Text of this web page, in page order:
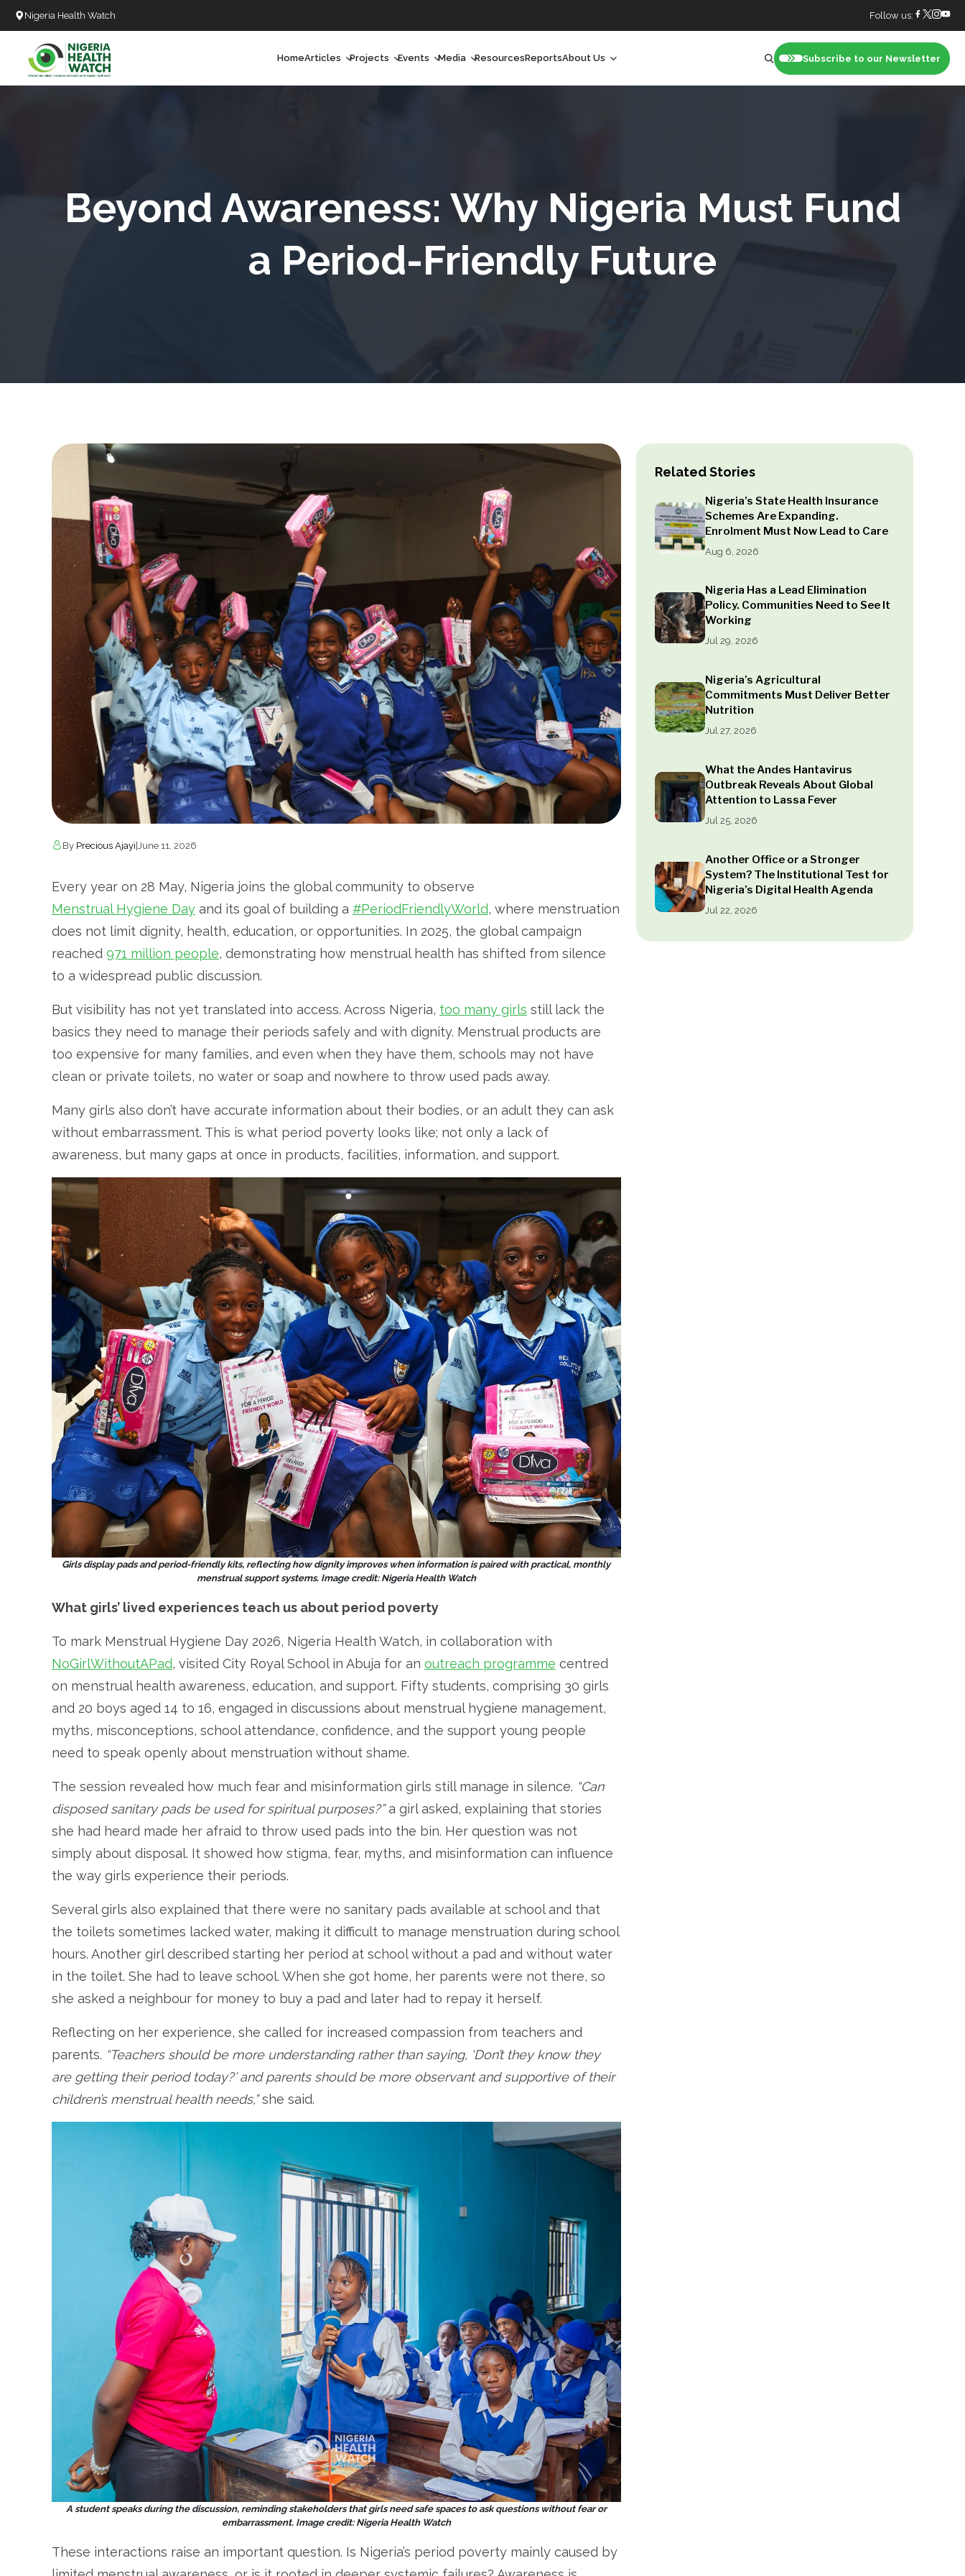
Nigeria Health Watch Follow us:
HomeArticles
Long Form
Community Health Watch
Projects Events Media ResourcesReportsAbout Us
Our Board
Subscribe to our Newsletter
Beyond Awareness: Why Nigeria Must Fund
a Period-Friendly Future
Related Stories
Nigeria’s State Health Insurance
Schemes Are Expanding.
Enrolment Must Now Lead to Care
Aug 6, 2026
Nigeria Has a Lead Elimination
Policy. Communities Need to See It
Working
Jul 29, 2026
Nigeria’s Agricultural
Commitments Must Deliver Better
Nutrition
Jul 27, 2026
What the Andes Hantavirus
Outbreak Reveals About Global
Attention to Lassa Fever
Jul 25, 2026
Another Office or a Stronger
System? The Institutional Test for
Nigeria’s Digital Health Agenda
Jul 22, 2026
By Precious Ajayi |June 11, 2026
Every year on 28 May, Nigeria joins the global community to observe
Menstrual Hygiene Day and its goal of building a #PeriodFriendlyWorld, where menstruation
does not limit dignity, health, education, or opportunities. In 2025, the global campaign
reached971 million people, demonstrating how menstrual health has shifted from silence
to a widespread public discussion.
But visibility has not yet translated into access. Across Nigeria, too many girls still lack the
basics they need to manage their periods safely and with dignity. Menstrual products are
too expensive for many families, and even when they have them, schools may not have
clean or private toilets, no water or soap and nowhere to throw used pads away.
Many girls also don’t have accurate information about their bodies, or an adult they can ask
without embarrassment. This is what period poverty looks like; not only a lack of
awareness, but many gaps at once in products, facilities, information, and support.
Girls display pads and period-friendly kits, reflecting how dignity improves when information is paired with practical, monthly
menstrual support systems. Image credit: Nigeria Health Watch
What girls’ lived experiences teach us about period poverty
To mark Menstrual Hygiene Day 2026, Nigeria Health Watch, in collaboration with
NoGirlWithoutAPad, visited City Royal School in Abuja for anoutreach programme centred
on menstrual health awareness, education, and support. Fifty students, comprising 30 girls
and 20 boys aged 14 to 16, engaged in discussions about menstrual hygiene management,
myths, misconceptions, school attendance, confidence, and the support young people
need to speak openly about menstruation without shame.
The session revealed how much fear and misinformation girls still manage in silence. “Can
disposed sanitary pads be used for spiritual purposes?”a girl asked, explaining that stories
she had heard made her afraid to throw used pads into the bin. Her question was not
simply about disposal. It showed how stigma, fear, myths, and misinformation can influence
the way girls experience their periods.
Several girls also explained that there were no sanitary pads available at school and that
the toilets sometimes lacked water, making it difficult to manage menstruation during school
hours. Another girl described starting her period at school without a pad and without water
in the toilet. She had to leave school. When she got home, her parents were not there, so
she asked a neighbour for money to buy a pad and later had to repay it herself.
Reflecting on her experience, she called for increased compassion from teachers and
parents. “Teachers should be more understanding rather than saying, ‘Don’t they know they
are getting their period today?’ and parents should be more observant and supportive of their
children’s menstrual health needs,”she said.
A student speaks during the discussion, reminding stakeholders that girls need safe spaces to ask questions without fear or
embarrassment. Image credit: Nigeria Health Watch
These interactions raise an important question. Is Nigeria’s period poverty mainly caused by